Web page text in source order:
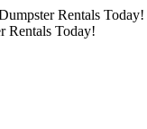
Rentals Today!
Rentals Today!